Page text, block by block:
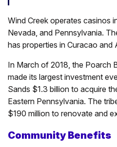
Wind Creek operates casinos
Nevada, and Pennsylvania.
has properties in Curacao and
In March of 2018, the Poarch
made its largest investment
Sands $1.3 billion to acquire
Eastern Pennsylvania. The
$190 million to renovate and
Community Benefits